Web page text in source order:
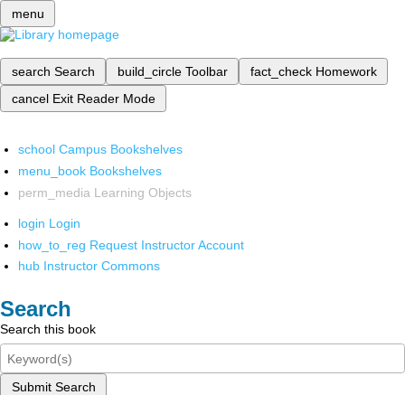
menu
search Search build_circle Toolbar fact_check Homework
cancel Exit Reader Mode
school Campus Bookshelves
menu_book Bookshelves
perm_media Learning Objects
login Login
how_to_reg Request Instructor Account
hub Instructor Commons
Search
Search this book
Submit Search